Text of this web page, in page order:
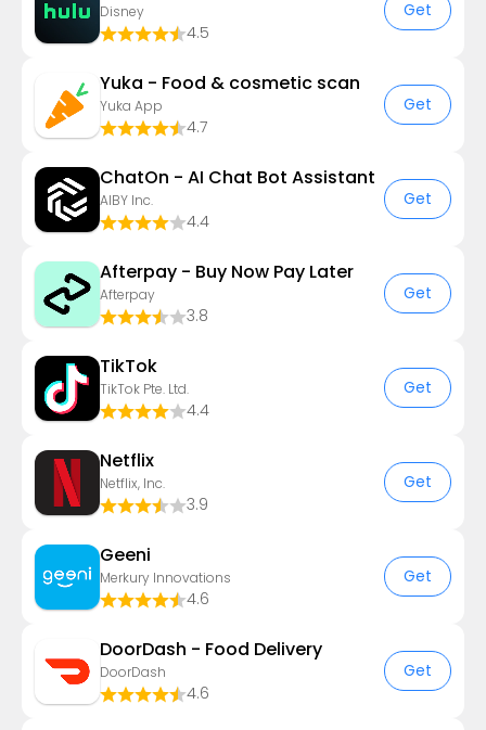
Disney
4.5
Get
Yuka - Food & cosmetic scan
Yuka App
4.7
Get
ChatOn - AI Chat Bot Assistant
AIBY Inc.
4.4
Get
Afterpay - Buy Now Pay Later
Afterpay
3.8
Get
TikTok
TikTok Pte. Ltd.
4.4
Get
Netflix
Netflix, Inc.
3.9
Get
Geeni
Merkury Innovations
4.6
Get
DoorDash - Food Delivery
DoorDash
4.6
Get